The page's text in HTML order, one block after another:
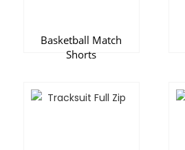
Basketball Match
Shorts